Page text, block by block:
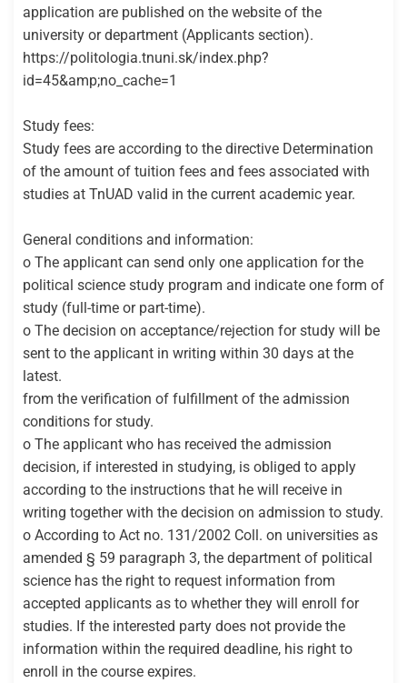
application are published on the website of the
university or department (Applicants section).
https://politologia.tnuni.sk/index.php?
id=45&amp;no_cache=1
Study fees:
Study fees are according to the directive Determination
of the amount of tuition fees and fees associated with
studies at TnUAD valid in the current academic year.
General conditions and information:
o The applicant can send only one application for the
political science study program and indicate one form of
study (full-time or part-time).
o The decision on acceptance/rejection for study will be
sent to the applicant in writing within 30 days at the
latest.
from the verification of fulfillment of the admission
conditions for study.
o The applicant who has received the admission
decision, if interested in studying, is obliged to apply
according to the instructions that he will receive in
writing together with the decision on admission to study.
o According to Act no. 131/2002 Coll. on universities as
amended § 59 paragraph 3, the department of political
science has the right to request information from
accepted applicants as to whether they will enroll for
studies. If the interested party does not provide the
information within the required deadline, his right to
enroll in the course expires.